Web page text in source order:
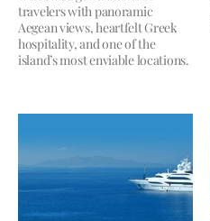
travelers with panoramic
Aegean views, heartfelt Greek
hospitality, and one of the
island’s most enviable locations.